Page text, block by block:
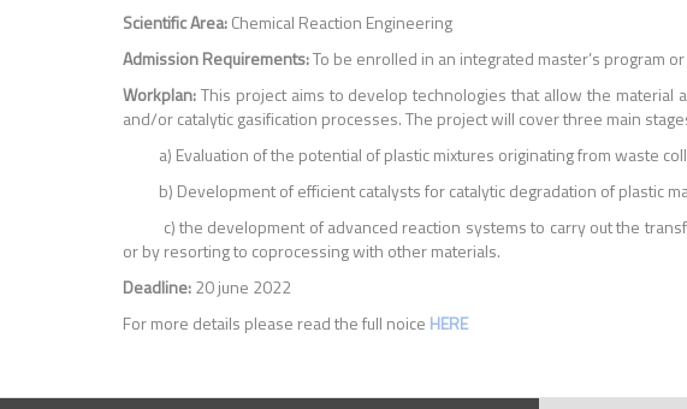
Scientific Area:Chemical Reaction Engineering
Admission Requirements:To be enrolled in an integrated master’s program
Workplan:This project aims to develop technologies that allow the
and/or catalytic gasification processes. The project will cover three main
a) Evaluation of the potential of plastic mixtures originating from waste
b) Development of efficient catalysts for catalytic degradation of plastic
c) the development of advanced reaction systems to carry out the
or by resorting to coprocessing with other materials.
Deadline:20 june 2022
For more details please read the full noice HERE